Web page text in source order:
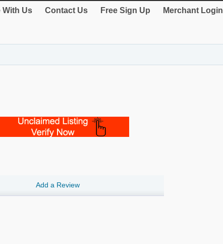
With Us Contact Us Free Sign Up Merchant Login
Add a Review